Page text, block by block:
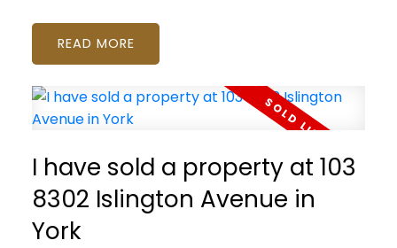
READ
I have sold a property at 103
8302 Islington Avenue in
York